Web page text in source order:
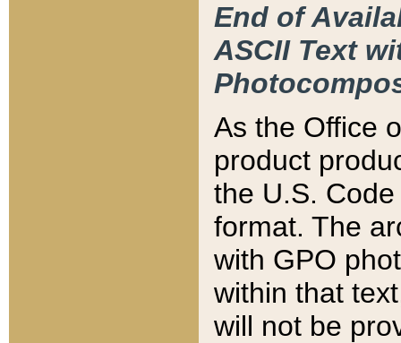
End of
ASCII Text
As the Office
product
the U.S.
format. The
with GPO
within that
will not be